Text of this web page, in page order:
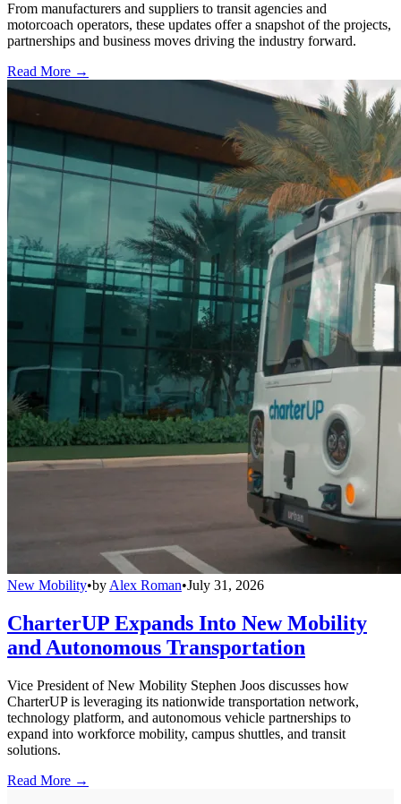
From manufacturers and suppliers to transit agencies and
motorcoach operators, these updates offer a snapshot of the projects,
partnerships and business moves driving the industry forward.
Read More →
New Mobility•byAlex Roman•July 31, 2026
CharterUP Expands Into New Mobility
and Autonomous Transportation
Vice President of New Mobility Stephen Joos discusses how
CharterUP is leveraging its nationwide transportation network,
technology platform, and autonomous vehicle partnerships to
expand into workforce mobility, campus shuttles, and transit
solutions.
Read More →